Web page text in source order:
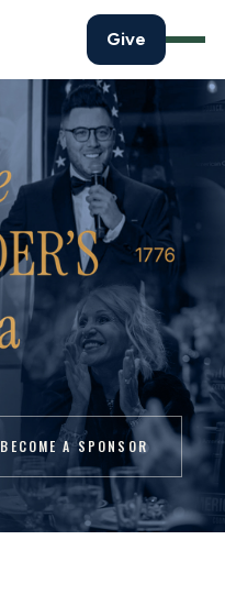
Give
BECOME A SPONSOR